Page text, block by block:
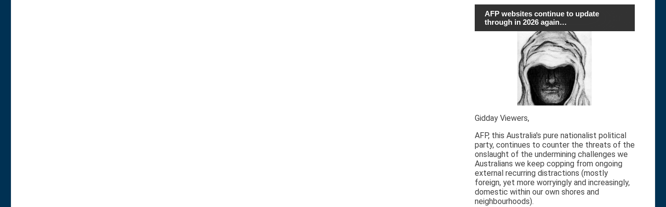
AFP websites continue to update
through in 2026 again…
Gidday Viewers,
AFP, this Australia's pure nationalist political
party, continues to counter the threats of the
onslaught of the undermining challenges we
Australians we keep copping from ongoing
external recurring distractions (mostly
foreign, yet more worryingly and increasingly,
domestic within our own shores and
neighbourhoods).